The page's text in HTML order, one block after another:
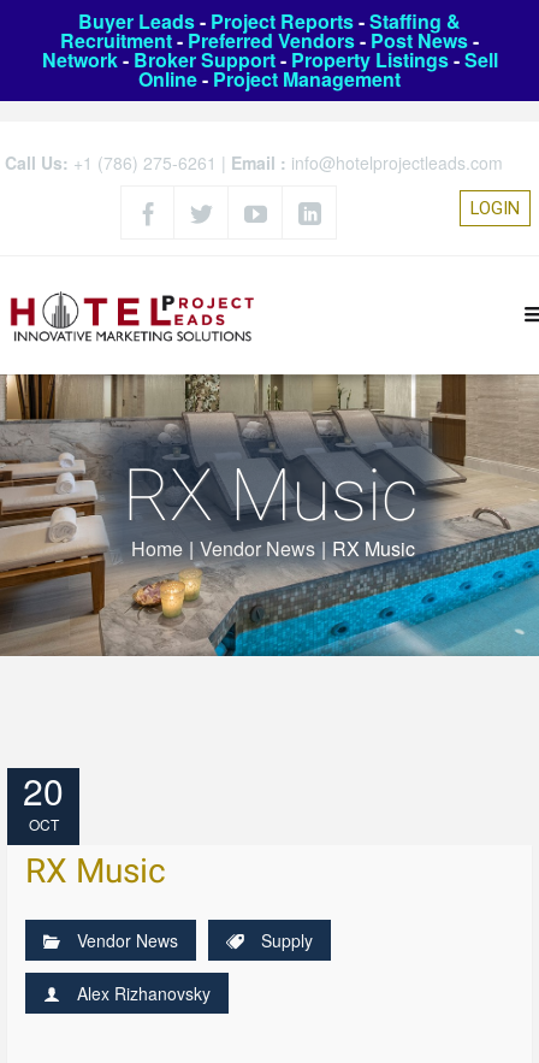
Buyer Leads- Project Reports-Staffing &
Recruitment- Preferred Vendors- Post News-
Network- Broker Support- Property Listings-Sell
Online- Project Management
Call Us: +1 (786) 275-6261 | Email : info@hotelprojectleads.com
LOGIN
RX Music
Home | Vendor News | RX Music
20
OCT
RX Music
Vendor News Supply
Alex Rizhanovsky